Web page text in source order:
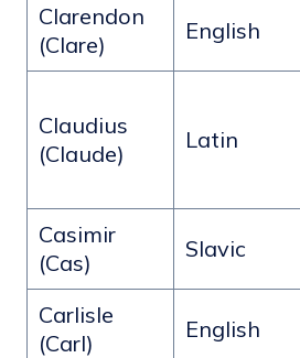
Clarendon
(Clare)
English
Claudius
(Claude)
Latin
Casimir
(Cas)
Slavic
Carlisle
(Carl)
English